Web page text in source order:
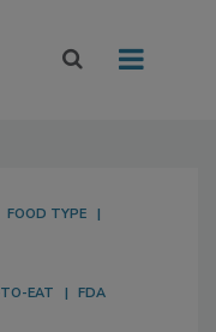
FOOD TYPE
EAT FDA